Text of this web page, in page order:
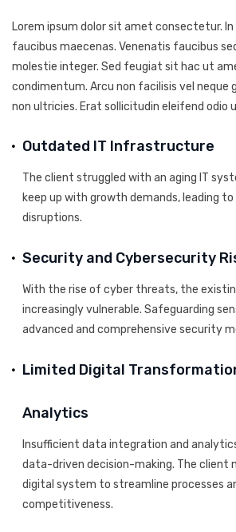
Lorem ipsum dolor sit amet consectetur. In
faucibus maecenas. Venenatis faucibus
molestie integer. Sed feugiat sit hac ut
condimentum. Arcu non facilisis vel neque
non ultricies. Erat sollicitudin eleifend odio
Outdated IT Infrastructure
The client struggled with an aging IT
keep up with growth demands, leading
disruptions.
Security and Cybersecurity
With the rise of cyber threats, the
increasingly vulnerable. Safeguarding
advanced and comprehensive security
Limited Digital
Analytics
Insufficient data integration and
data-driven decision-making. The client
digital system to streamline processes
competitiveness.